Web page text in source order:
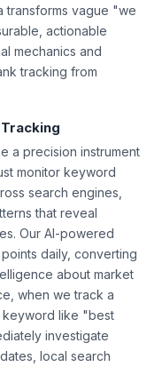
transforms vague "we
actionable
mechanics and
tracking from
a precision instrument
monitor keyword
search engines,
that reveal
Our AI-powered
daily, converting
about market
when we track a
keyword like "best
investigate
local search